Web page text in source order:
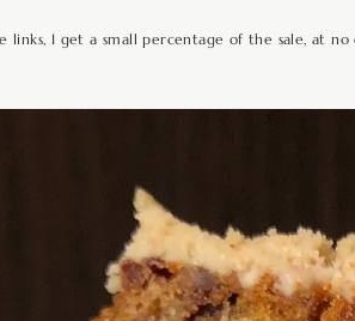
links, I get a small percentage of the sale, at